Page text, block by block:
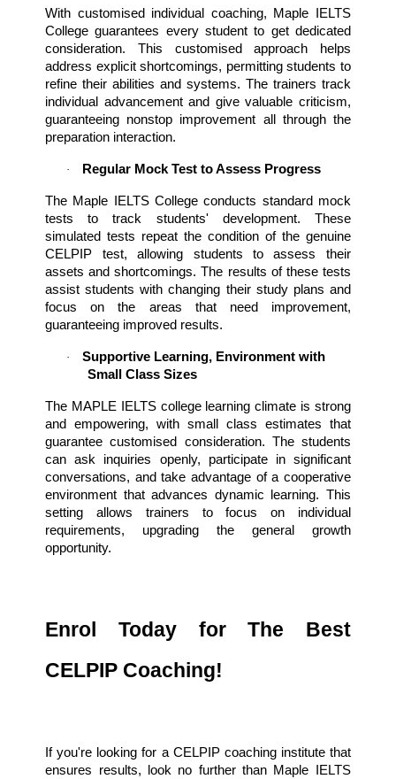
With customised individual coaching, Maple IELTS
College guarantees every student to get dedicated
consideration. This customised approach helps
address explicit shortcomings, permitting students to
refine their abilities and systems. The trainers track
individual advancement and give valuable criticism,
guaranteeing nonstop improvement all through the
preparation interaction.
· Regular Mock Test to Assess Progress
The Maple IELTS College conducts standard mock
tests to track students' development. These
simulated tests repeat the condition of the genuine
CELPIP test, allowing students to assess their
assets and shortcomings. The results of these tests
assist students with changing their study plans and
focus on the areas that need improvement,
guaranteeing improved results.
·
Supportive Learning, Environment with
Small Class Sizes
The MAPLE IELTS college learning climate is strong
and empowering, with small class estimates that
guarantee customised consideration. The students
can ask inquiries openly, participate in significant
conversations, and take advantage of a cooperative
environment that advances dynamic learning. This
setting allows trainers to focus on individual
requirements, upgrading the general growth
opportunity.
Enrol Today for The Best
CELPIP Coaching!
If you're looking for a CELPIP coaching institute that
ensures results, look no further than Maple IELTS